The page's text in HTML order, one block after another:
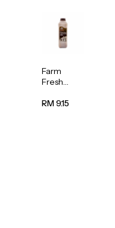
Milk 1L
Farm
Fresh
Chocolate
RM 9.15